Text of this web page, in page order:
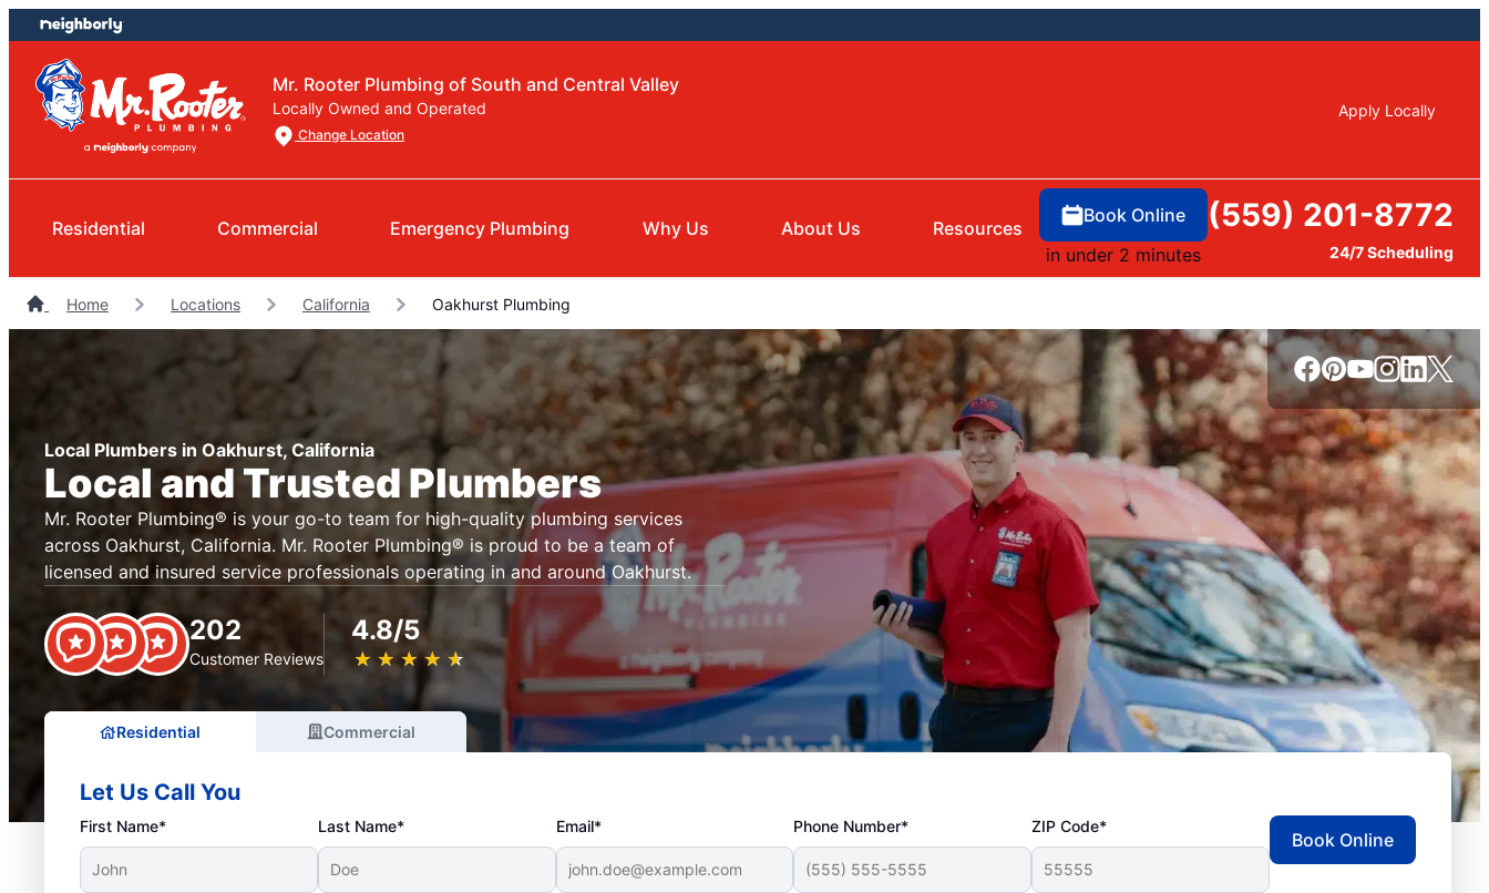
Skip
to
content
Skip
to
footer
Mr. Rooter Plumbing of South and Central Valley
Locally Owned and Operated
Change Location
Apply Locally
Residential Commercial Emergency Plumbing Why Us About Us Resources
Book Online
in under 2 minutes
(559) 201-8772
24/7 Scheduling
Home Locations California Oakhurst Plumbing
Local Plumbers in Oakhurst, California
Local and Trusted Plumbers
Mr. Rooter Plumbing® is your go-to team for high-quality plumbing services
across Oakhurst, California. Mr. Rooter Plumbing® is proud to be a team of
licensed and insured service professionals operating in and around Oakhurst.
202
Customer Reviews
4.8/5
★ ★ ★ ★ ★
☆ ☆ ☆ ☆ ☆
Residential Commercial
Let Us Call You
First Name* Last Name* Email* Phone Number* ZIP Code*
Book Online